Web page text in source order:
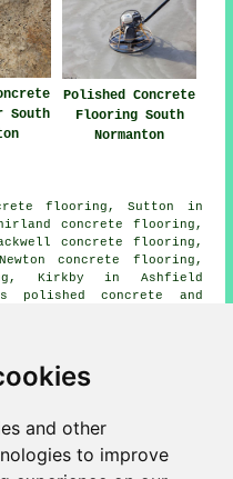
and other
to improve
South
Polished Concrete
Flooring South
Normanton
flooring, Sutton in
concrete flooring,
concrete flooring,
concrete flooring,
Kirkby in Ashfield
polished concrete
and
and towns are
polished concrete. South
get polished concrete
code 01773.
- Concrete Contractors
South Normanton -